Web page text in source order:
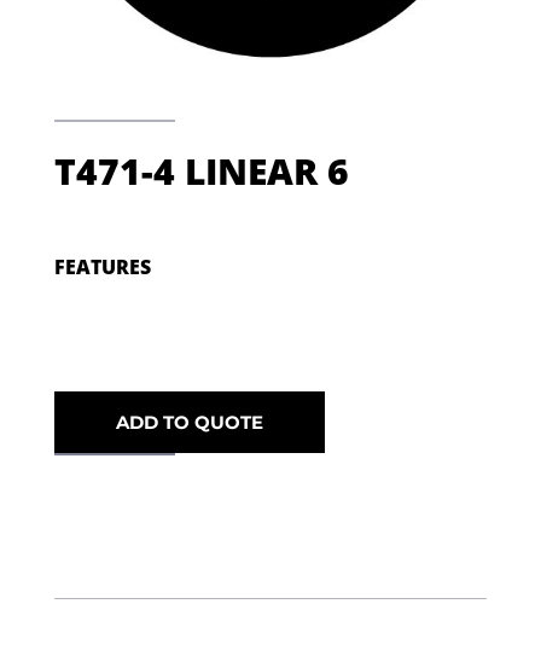
T471-4 LINEAR 6
FEATURES
ADD TO QUOTE